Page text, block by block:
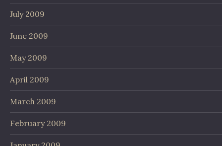
July 2009
June 2009
May 2009
April 2009
March 2009
February 2009